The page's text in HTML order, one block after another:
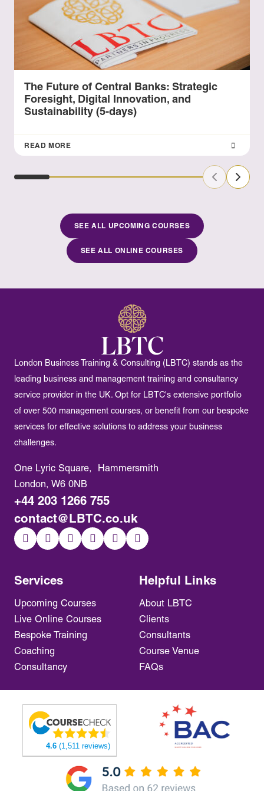
The Future of Central Banks: Strategic
Foresight, Digital Innovation, and
Sustainability (5-days)
READ MORE
Previous
Next
SEE ALL UPCOMING COURSES
SEE ALL ONLINE COURSES
London Business Training & Consulting (LBTC) stands as the
leading business and management training and consultancy
service provider in the UK. Opt for LBTC's extensive portfolio
of over 500 management courses, or benefit from our bespoke
services for effective solutions to address your business
challenges.
Services
Upcoming Courses
Live Online Courses
Bespoke Training
Coaching
Consultancy
Helpful Links
About LBTC
Clients
Consultants
Course Venue
FAQs
One Lyric Square, Hammersmith
London, W6 0NB
+44 203 1266 755
contact@LBTC.co.uk
4.6 (1,511 reviews)